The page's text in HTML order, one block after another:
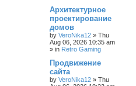
Aрхитектурное
проектирование
домов
by VeroNika12 » Thu
Aug 06, 2026 10:35 am
» in Retro Gaming
Продвижение
сайта
by VeroNika12 » Thu